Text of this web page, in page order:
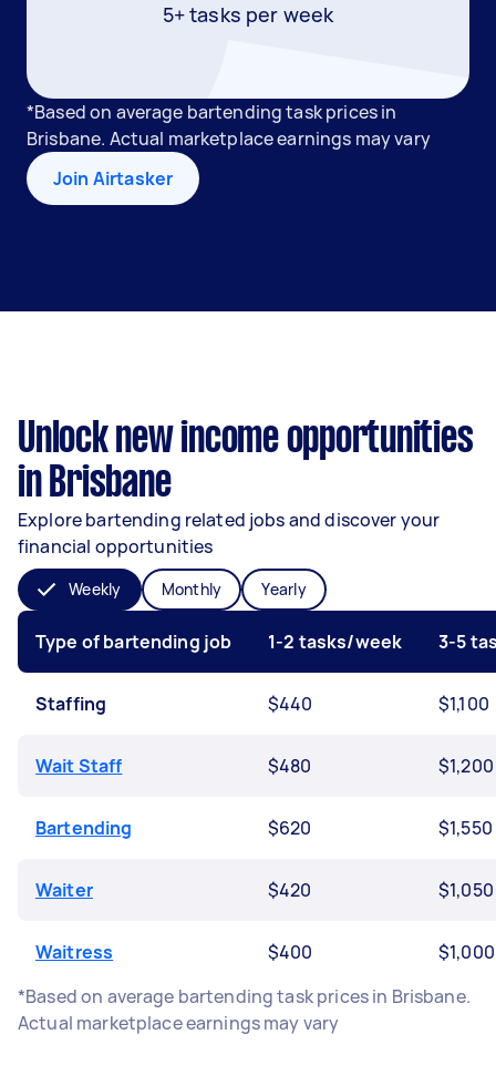
5+ tasks per week
*Based on average bartending task prices in
Brisbane. Actual marketplace earnings may vary
Join Airtasker
Unlock new income opportunities
in Brisbane
Explore bartending related jobs and discover your
financial opportunities
Weekly Monthly Yearly
Type of bartending job 1-2 tasks/week 3-5
Staffing $440 $1,100
Wait Staff $480 $1,200
Bartending $620 $1,550
Waiter $420 $1,050
Waitress $400
$1,000
*Based on average bartending task prices in Brisbane.
Actual marketplace earnings may vary